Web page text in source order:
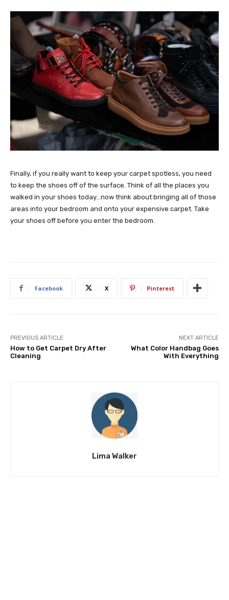
Finally, if you really want to keep your carpet spotless, you need
to keep the shoes off of the surface. Think of all the places you
walked in your shoes today…now think about bringing all of those
areas into your bedroom and onto your expensive carpet. Take
your shoes off before you enter the bedroom.
Facebook X Pinterest
PREVIOUS ARTICLE
How to Get Carpet Dry After
Cleaning
NEXT ARTICLE
What Color Handbag Goes
With Everything
Lima Walker